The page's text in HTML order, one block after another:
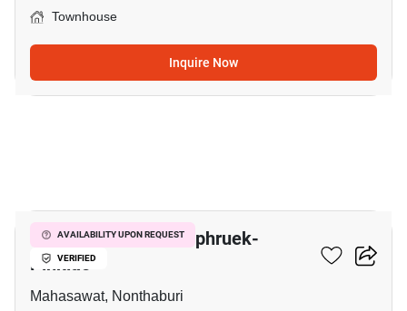
Townhouse
Inquire Now
AVAILABILITY UPON REQUEST
VERIFIED
V Compound Ratchaphruek-
Pinklao
Mahasawat, Nonthaburi